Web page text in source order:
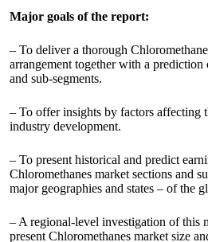
Major goals of the report:
– To deliver a thorough
arrangement together with a prediction
and sub-segments.
– To offer insights by factors affecting
industry development.
– To present historical and predict
Chloromethanes market sections and
major geographies and states – of the
– A regional-level investigation of this
present Chloromethanes market size